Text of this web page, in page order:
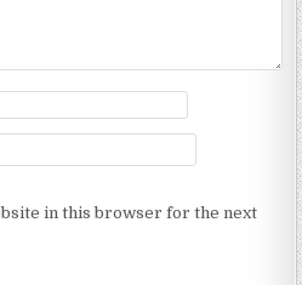
in this browser for the next